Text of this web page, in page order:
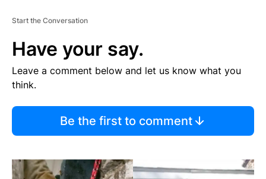
Start the Conversation
Have your say.
Leave a comment below and let us know what you
think.
Be the first to comment